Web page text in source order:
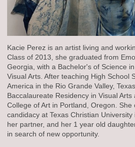
Kacie Perez is an artist living and
Class of 2013, she graduated from
Georgia, with a Bachelor's of Science
Visual Arts. After teaching High School
America in the Rio Grande Valley,
Baccalaureate Residency in Visual
College of Art in Portland, Oregon. She
candidacy at Texas Christian University
her partner, and her 1 year old
in search of new opportunity.